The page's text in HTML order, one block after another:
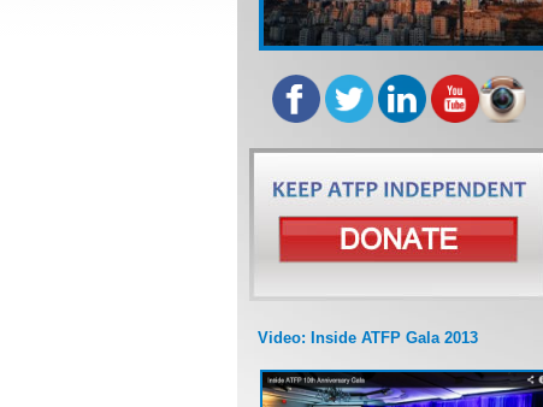
Video: Inside ATFP Gala 2013